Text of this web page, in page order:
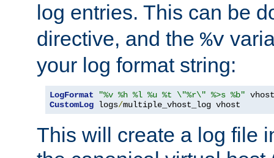
log entries. This can be
directive, and the %v
your log format string:
LogFormat
"%v %h %l %u %t \"%r\" %>s %b"
CustomLog logs/multiple_vhost_log vhost
This will create a log file